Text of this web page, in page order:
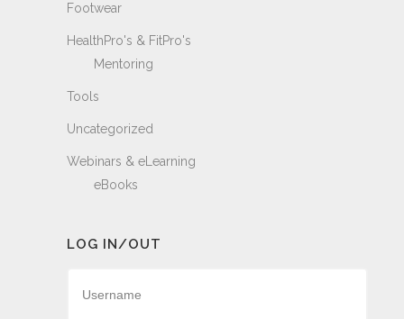
Footwear
HealthPro's & FitPro's
Mentoring
Tools
Uncategorized
Webinars & eLearning
eBooks
LOG IN/OUT
Username